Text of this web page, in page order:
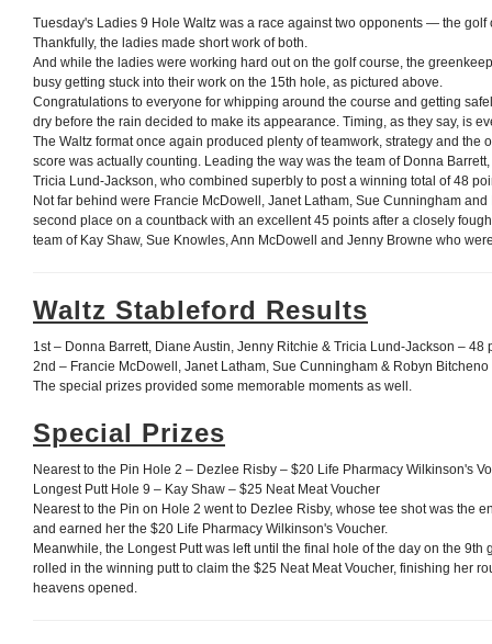
Tuesday's Ladies 9 Hole Waltz was a race against two opponents — the golf
Thankfully, the ladies made short work of both.
And while the ladies were working hard out on the golf course, the
busy getting stuck into their work on the 15th hole, as pictured above.
Congratulations to everyone for whipping around the course and getting
dry before the rain decided to make its appearance. Timing, as they say, is
The Waltz format once again produced plenty of teamwork, strategy and the
score was actually counting. Leading the way was the team of Donna
Tricia Lund-Jackson, who combined superbly to post a winning total of 48
Not far behind were Francie McDowell, Janet Latham, Sue Cunningham
second place on a countback with an excellent 45 points after a closely
team of Kay Shaw, Sue Knowles, Ann McDowell and Jenny Browne who
Waltz Stableford Results
1st – Donna Barrett, Diane Austin, Jenny Ritchie & Tricia Lund-Jackson – 48
2nd – Francie McDowell, Janet Latham, Sue Cunningham & Robyn
The special prizes provided some memorable moments as well.
Special Prizes
Nearest to the Pin Hole 2 – Dezlee Risby – $20 Life Pharmacy Wilkinson's
Longest Putt Hole 9 – Kay Shaw – $25 Neat Meat Voucher
Nearest to the Pin on Hole 2 went to Dezlee Risby, whose tee shot was the
and earned her the $20 Life Pharmacy Wilkinson's Voucher.
Meanwhile, the Longest Putt was left until the final hole of the day on the 9th
rolled in the winning putt to claim the $25 Neat Meat Voucher, finishing her
heavens opened.